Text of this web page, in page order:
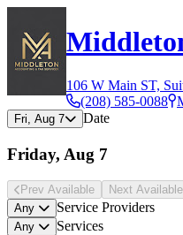
106 W Main ST,
(208) 585-0088
Fri, Aug 7 Date
Friday, Aug 7
Prev Avail able Next Avail able
Any
Service Providers
Any Services